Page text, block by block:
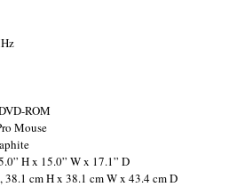
ROM
Mouse
H x 15.0” W x 17.1” D
cm H x 38.1 cm W x 43.4 cm D